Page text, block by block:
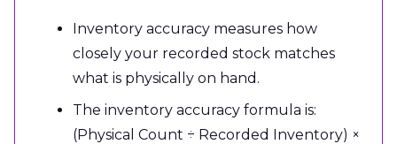
Inventory accuracy measures how
closely your recorded stock matches
what is physically on hand.
The inventory accuracy formula is:
(Physical Count ÷ Recorded Inventory) ×